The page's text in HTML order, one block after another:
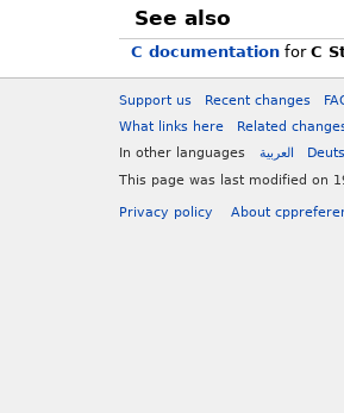
See also
C documentationfor C
Support us Recent changes
What links here
Related
In other languages
العربية
This page was last modified on
Privacy policy About